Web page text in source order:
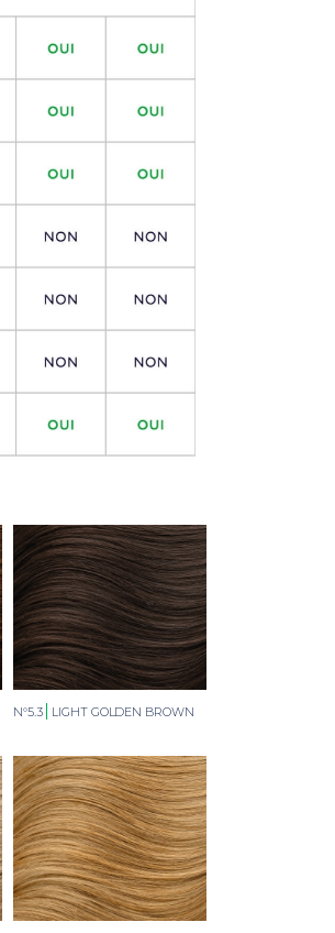
N°5.3 LIGHT GOLDEN BROWN